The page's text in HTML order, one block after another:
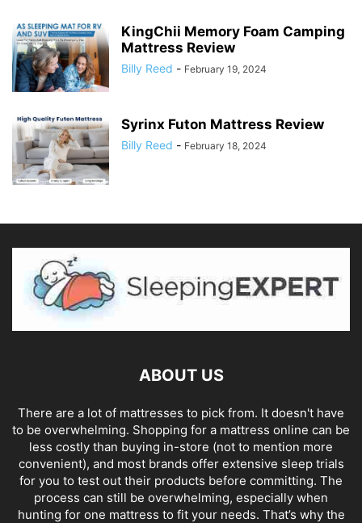
KingChii Memory Foam Camping
Mattress Review
Billy Reed - February 19, 2024
Syrinx Futon Mattress Review
Billy Reed - February 18, 2024
ABOUT US
There are a lot of mattresses to pick from. It doesn't have
to be overwhelming. Shopping for a mattress online can be
less costly than buying in-store (not to mention more
convenient), and most brands offer extensive sleep trials
for you to test out their products before committing. The
process can still be overwhelming, especially when
hunting for one mattress to fit your needs. That’s why the